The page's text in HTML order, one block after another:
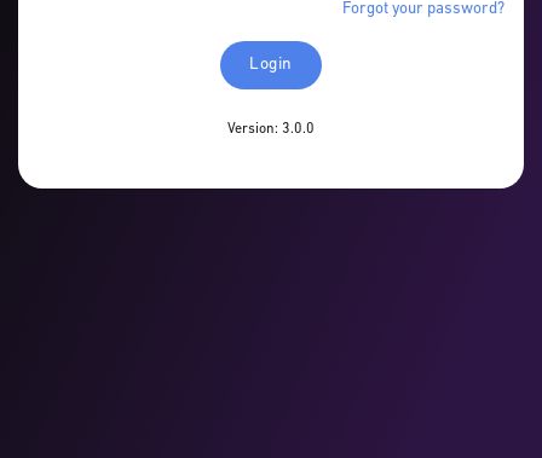
Forgot your password?
Login
Version: 3.0.0